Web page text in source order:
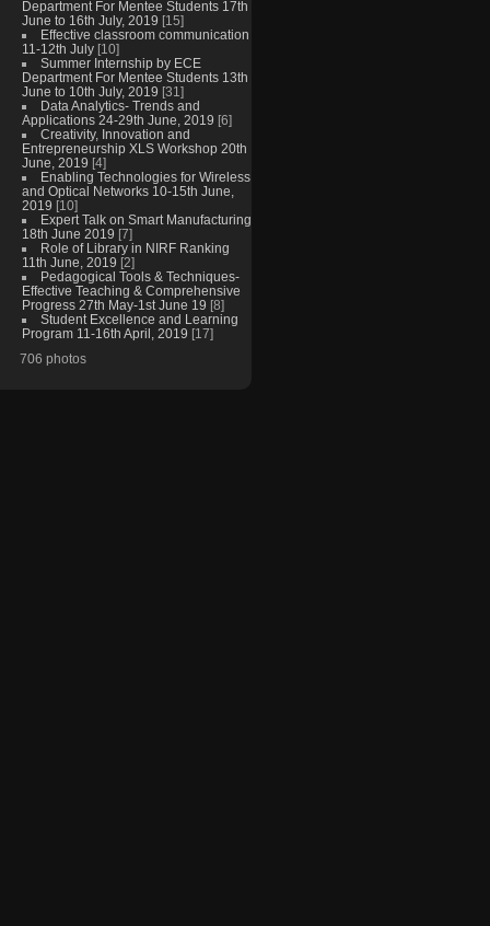
Department For Mentee Students 17th
June to 16th July, 2019 [15]
Effective classroom communication
11-12th July [10]
Summer Internship by ECE
Department For Mentee Students 13th
June to 10th July, 2019 [31]
Data Analytics- Trends and
Applications 24-29th June, 2019 [6]
Creativity, Innovation and
Entrepreneurship XLS Workshop 20th
June, 2019 [4]
Enabling Technologies for Wireless
and Optical Networks 10-15th June,
2019 [10]
Expert Talk on Smart Manufacturing
18th June 2019 [7]
Role of Library in NIRF Ranking
11th June, 2019 [2]
Pedagogical Tools & Techniques-
Effective Teaching & Comprehensive
Progress 27th May-1st June 19 [8]
Student Excellence and Learning
Program 11-16th April, 2019 [17]
706 photos